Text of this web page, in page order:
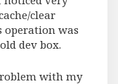
clear
operation was
dev box.
with my